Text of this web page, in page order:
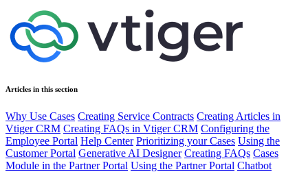
Articles in this section
Why Use Cases Creating Service Contracts Creating Articles in
Vtiger CRM Creating FAQs in Vtiger CRM Configuring the
Employee Portal Help Center Prioritizing your Cases Using the
Customer Portal Generative AI Designer Creating FAQs Cases
Module in the Partner Portal Using the Partner Portal Chatbot